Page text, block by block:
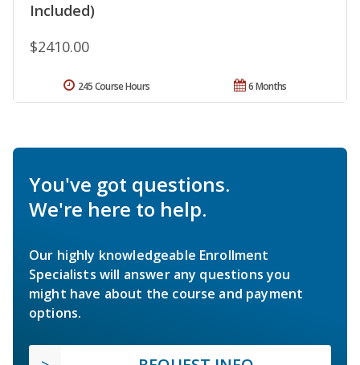
Included)
$2410.00
6 Months
245 Course Hours
You've got questions.
We're here to help.
Our highly knowledgeable Enrollment
Specialists will answer any questions you
might have about the course and payment
options.